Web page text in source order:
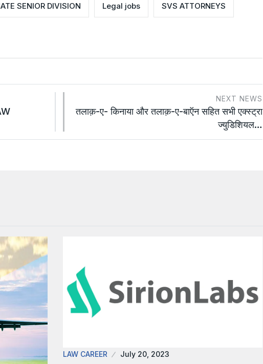
SENIOR DIVISION Legal jobs SVS ATTORNEYS
NEXT NEWS
तलाक़-ए- किनाया और तलाक़-ए-बाऍन सहित सभी एक्स्ट्रा
ज्युडिशियल…
LAW CAREER July 20, 2023